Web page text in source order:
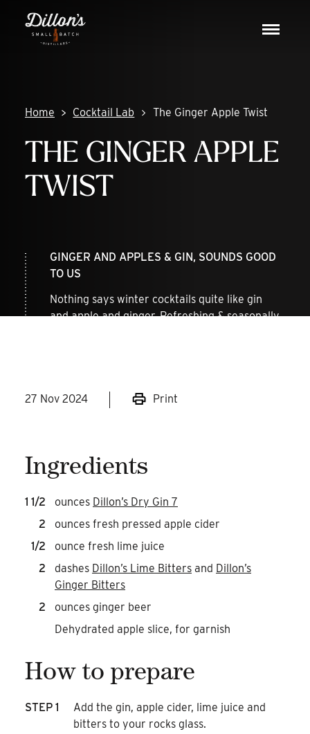
Toggle
DISCOVER
COCKTAIL LAB
Home Cocktail Lab The Ginger Apple Twist
THE GINGER APPLE
TWIST
GINGER AND APPLES & GIN, SOUNDS GOOD
TO US
Nothing says winter cocktails quite like gin
and apple and ginger. Refreshing & seasonally
27 Nov 2024 Print
Ingredients
1 1/2 ounces Dillon’s Dry Gin 7
2
ounces fresh pressed apple cider
1/2
ounce fresh lime juice
2
dashes Dillon’s Lime Bitters and Dillon’s
Ginger Bitters
2
ounces ginger beer
Dehydrated apple slice, for garnish
How to prepare
STEP 1
Add the gin, apple cider, lime juice and
bitters to your rocks glass.